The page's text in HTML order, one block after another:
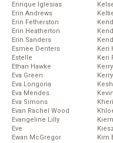
Enrique Iglesias
Erin Andrews
Erin Fetherston
Erin Heatherton
Erin Sanders
Esmee Denters
Estelle
Ethan Hawke
Eva Green
Eva Longoria
Eva Mendes
Eva Simons
Evan Rachel Wood
Evangeline Lilly
Eve
Ewan McGregor
Keri
Keri
Kim